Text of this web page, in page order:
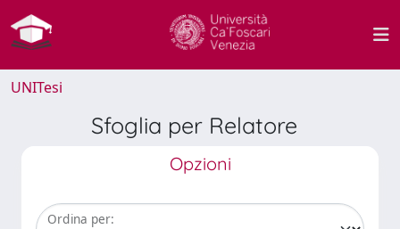
UNITesi
Sfoglia per Relatore
Opzioni
Ordina per: